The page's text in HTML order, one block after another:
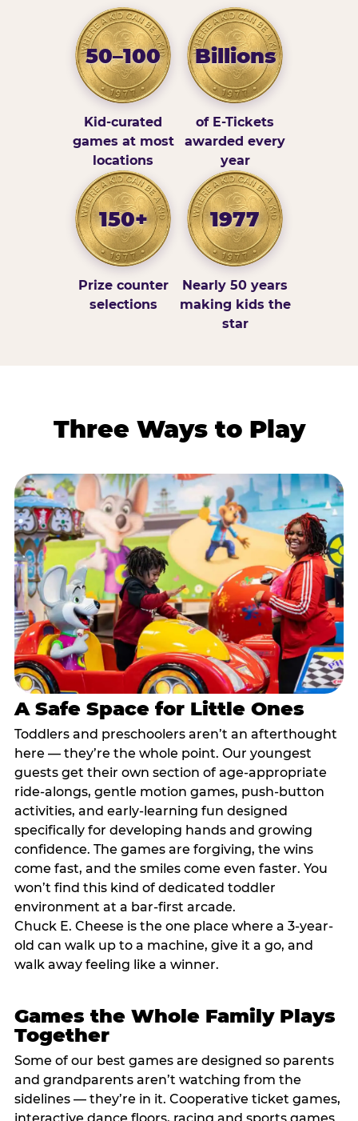
50–100
Kid-curated
games at most
locations
Billions
of E-Tickets
awarded every
year
150+
Prize counter
selections
1977
Nearly 50 years
making kids the
star
Three Ways to Play
A Safe Space for Little Ones
Toddlers and preschoolers aren’t an afterthought
here — they’re the whole point. Our youngest
guests get their own section of age-appropriate
ride-alongs, gentle motion games, push-button
activities, and early-learning fun designed
specifically for developing hands and growing
confidence. The games are forgiving, the wins
come fast, and the smiles come even faster. You
won’t find this kind of dedicated toddler
environment at a bar-first arcade.
Chuck E. Cheese is the one place where a 3-year-
old can walk up to a machine, give it a go, and
walk away feeling like a winner.
Games the Whole Family Plays
Together
Some of our best games are designed so parents
and grandparents aren’t watching from the
sidelines — they’re in it. Cooperative ticket games,